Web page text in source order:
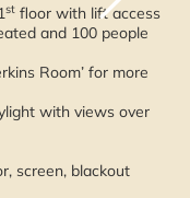
st floor with lift access
and 100 people
Room’ for more
with views over
screen, blackout